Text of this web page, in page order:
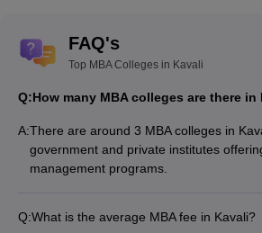
FAQ's
Top MBA Colleges in Kavali
Q:How many MBA colleges are there in
A:There are around 3 MBA colleges in
government and private institutes
management programs.
Q:What is the average MBA fee in Kavali?